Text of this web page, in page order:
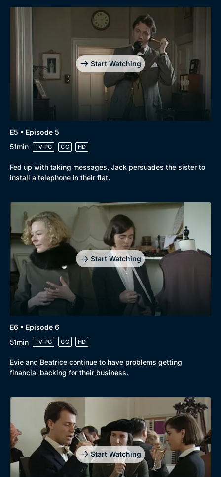
Genre
Drama
Mystery
Comedy
Docs & Lifestyle
Collection
BritBox Original
Brit Flicks
Best of the Decades
Coming Soon
Start Watching
E5 • Episode 5
51min
TV-PG CC HD
Fed up with taking messages, Jack persuades the sister to
install a telephone in their flat.
Start Watching
E6 • Episode 6
51min
TV-PG CC HD
Evie and Beatrice continue to have problems getting
financial backing for their business.
Start Watching